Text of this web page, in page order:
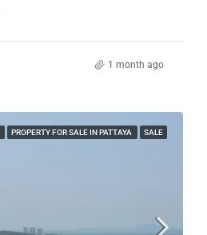
1 month ago
PROPERTY FOR SALE IN PATTAYA SALE